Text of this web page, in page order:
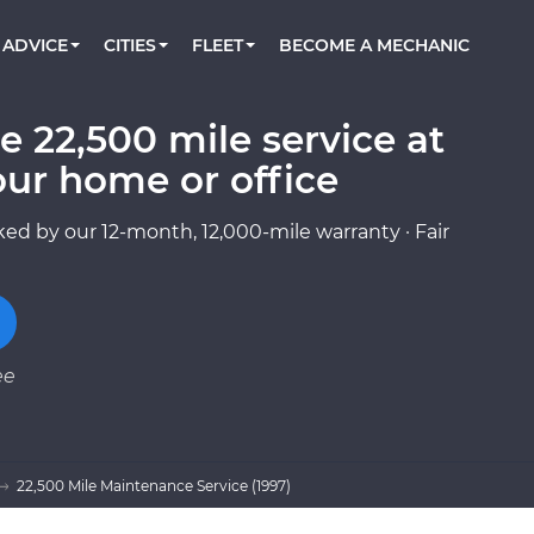
Book a top-rated mobile mechanic online
TOWING AND ROADSIDE
ADVICE Check cars for recalls, common issues &
CITIES
AUSTIN, TX
DALLAS, TX
FLEET
Partner with us to simplify and scale fleet
BECOME A MECHANIC
22,500 mile service at
home or office
by our 12-month, 12,000-mile warranty · Fair
22,500 Mile Maintenance Service (1997)